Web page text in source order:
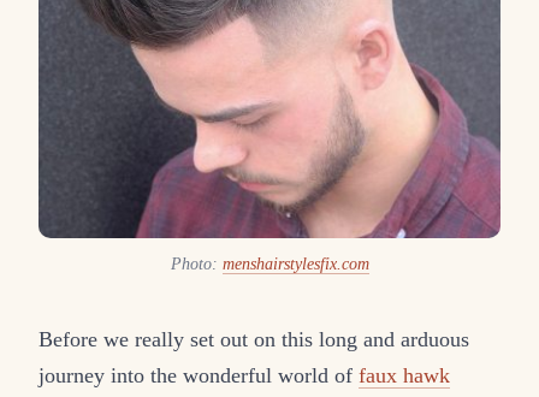
Photo: menshairstylesfix.com
Before we really set out on this long and arduous
journey into the wonderful world of faux hawk